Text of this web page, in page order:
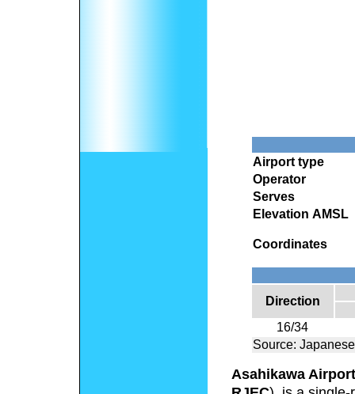
Airport type
Operator
Serves
Elevation AMSL
Coordinates
Direction
16/34
Source:
Asahikawa Airport